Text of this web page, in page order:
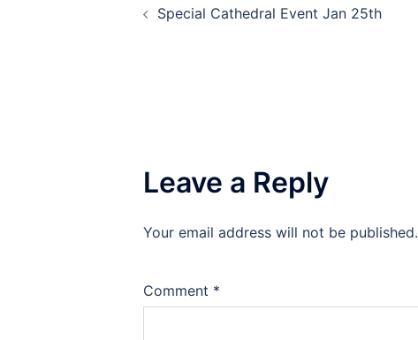
navigation
Special Cathedral Event Jan 25th
Leave a Reply
Your email address will not be published.
Comment *